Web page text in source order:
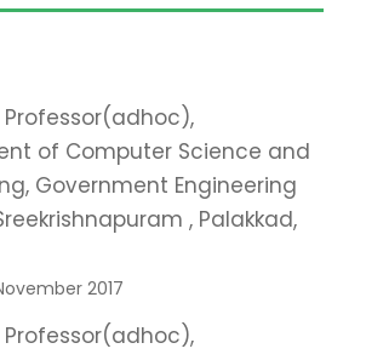
of Computer Science and
Government Engineering
, Palakkad,
2017